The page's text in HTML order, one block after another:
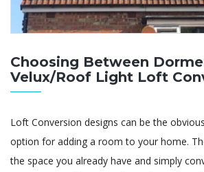
Choosing Between
Velux/Roof Light Loft
Loft Conversion designs can be the
option for adding a room to your home.
the space you already have and simply